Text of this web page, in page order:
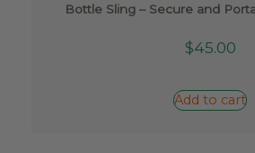
Bottle Sling – Secure and
$45.00
Add to cart